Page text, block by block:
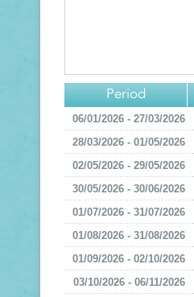
Period
06/01/2026 - 27/03/2026
28/03/2026 - 01/05/2026
02/05/2026 - 29/05/2026
30/05/2026 - 30/06/2026
01/07/2026 - 31/07/2026
01/08/2026 - 31/08/2026
01/09/2026 - 02/10/2026
03/10/2026 - 06/11/2026